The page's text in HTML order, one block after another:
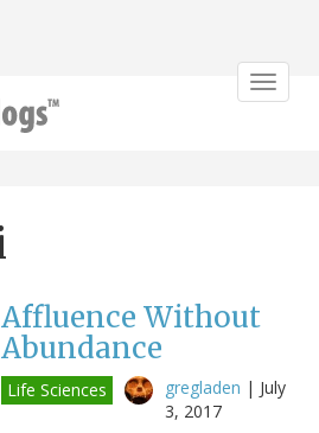
Toggle
Affluence Without
Abundance
Life Sciences gregladen | July
3, 2017